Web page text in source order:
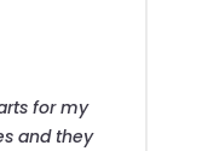
for my
and they